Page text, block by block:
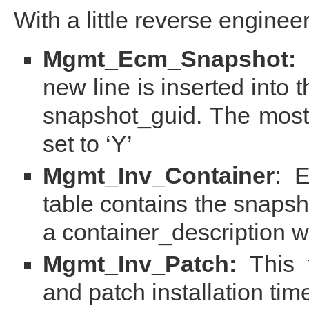
With a little reverse
Mgmt_Ecm_Snapshot:
new line is inserted into
snapshot_guid. The
set to ‘Y’
Mgmt_Inv_Container:
table contains the
a container_description
Mgmt_Inv_Patch: This
and patch installation